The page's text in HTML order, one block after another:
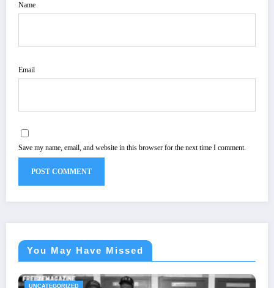
Name
Email
Save my name, email, and website in this browser for the next time I comment.
You May Have Missed
UNCATEGORIZED